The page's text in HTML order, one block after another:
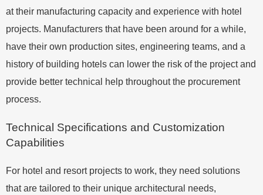
at their manufacturing capacity and experience with hotel
projects. Manufacturers that have been around for a while,
have their own production sites, engineering teams, and a
history of building hotels can lower the risk of the project and
provide better technical help throughout the procurement
process.
Technical Specifications and Customization
Capabilities
For hotel and resort projects to work, they need solutions
that are tailored to their unique architectural needs,